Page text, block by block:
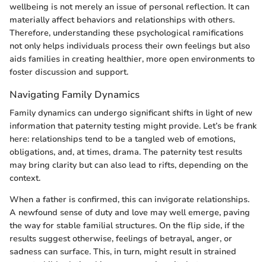
wellbeing is not merely an issue of personal reflection. It can
materially affect behaviors and relationships with others.
Therefore, understanding these psychological ramifications
not only helps individuals process their own feelings but also
aids families in creating healthier, more open environments to
foster discussion and support.
Navigating Family Dynamics
Family dynamics can undergo significant shifts in light of new
information that paternity testing might provide. Let’s be frank
here: relationships tend to be a tangled web of emotions,
obligations, and, at times, drama. The paternity test results
may bring clarity but can also lead to rifts, depending on the
context.
When a father is confirmed, this can invigorate relationships.
A newfound sense of duty and love may well emerge, paving
the way for stable familial structures. On the flip side, if the
results suggest otherwise, feelings of betrayal, anger, or
sadness can surface. This, in turn, might result in strained